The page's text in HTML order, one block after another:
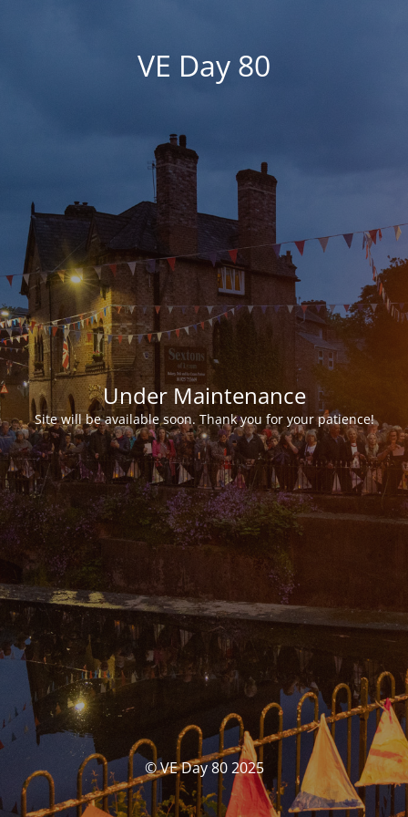
VE Day 80
Under Maintenance
Site will be available soon. Thank you for your patience!
© VE Day 80 2025